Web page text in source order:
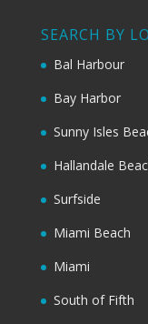
SEARCH BY
Bal Harbour
Bay Harbor
Sunny Isles
Hallandale
Surfside
Miami Beach
Miami
South of Fifth